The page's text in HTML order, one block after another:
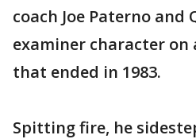
coach Joe Paterno and
examiner character on
that ended in 1983.
Spitting fire, he